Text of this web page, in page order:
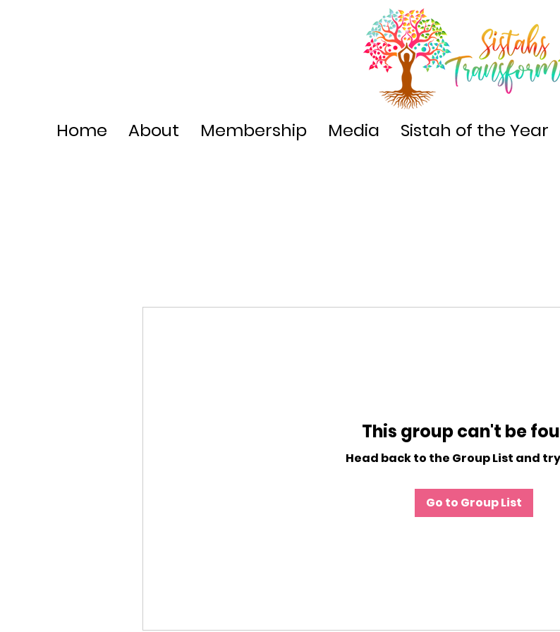
Home About Membership Media Sistah of the Year
This group can't be
Head back to the Group List and
Go to Group List